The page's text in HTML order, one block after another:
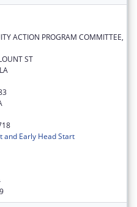
ACTION PROGRAM COMMITTEE,
ST
and Early Head Start